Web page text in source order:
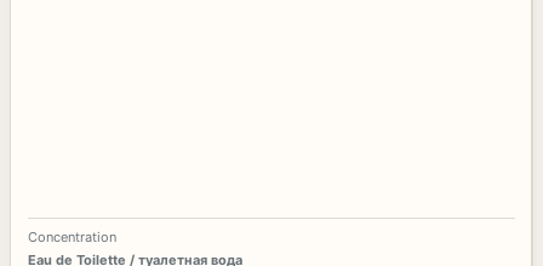
Concentration
Eau de Toilette / туалетная вода